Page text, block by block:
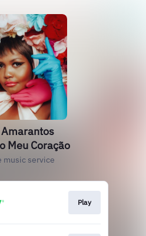
Amarantos
Meu Coração
music service
Play